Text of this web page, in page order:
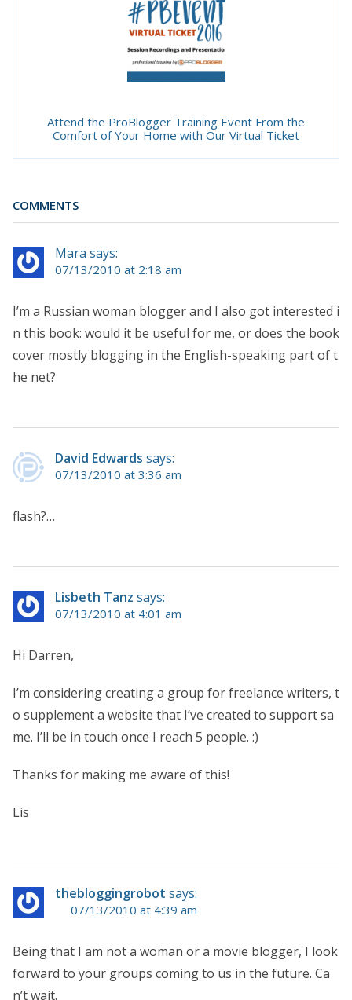
Attend the ProBlogger Training Event From the
Comfort of Your Home with Our Virtual Ticket
COMMENTS
Mara says:
07/13/2010 at 2:18 am
I’m a Russian woman blogger and I also got interested i
n this book: would it be useful for me, or does the book
cover mostly blogging in the English-speaking part of t
he net?
David Edwards says:
07/13/2010 at 3:36 am
flash?…
Lisbeth Tanz says:
07/13/2010 at 4:01 am
Hi Darren,
I’m considering creating a group for freelance writers, t
o supplement a website that I’ve created to support sa
me. I’ll be in touch once I reach 5 people. :)
Thanks for making me aware of this!
Lis
thebloggingrobot says:
07/13/2010 at 4:39 am
Being that I am not a woman or a movie blogger, I look
forward to your groups coming to us in the future. Ca
n’t wait.